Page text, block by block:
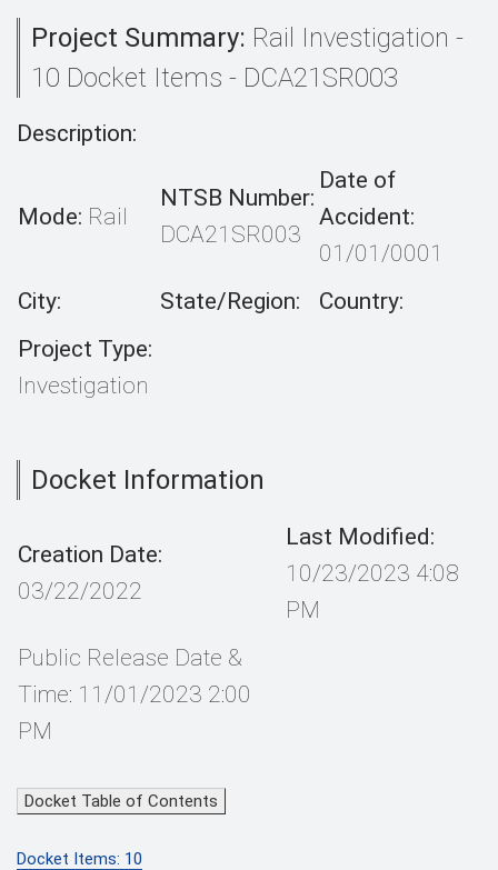
Project Summary: Rail Investigation -
10 Docket Items - DCA21SR003
Description:
Mode: Rail
NTSB Number:
DCA21SR003
Date of
Accident:
01/01/0001
City:
State/Region:
Country:
Project Type:
Investigation
Docket Information
Creation Date:
03/22/2022
Last Modified:
10/23/2023 4:08
PM
Public Release Date &
Time: 11/01/2023 2:00
PM
Docket Table of Contents
Docket Items: 10